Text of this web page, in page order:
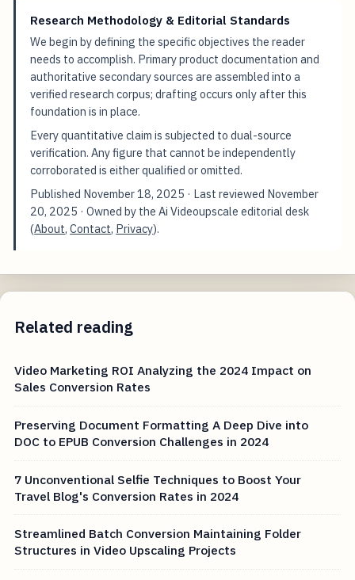
Research Methodology & Editorial Standards
We begin by defining the specific objectives the reader
needs to accomplish. Primary product documentation and
authoritative secondary sources are assembled into a
verified research corpus; drafting occurs only after this
foundation is in place.
Every quantitative claim is subjected to dual-source
verification. Any figure that cannot be independently
corroborated is either qualified or omitted.
Published November 18, 2025 · Last reviewed November
20, 2025 · Owned by the Ai Videoupscale editorial desk
(About,Contact, Privacy).
Related reading
Video Marketing ROI Analyzing the 2024 Impact on
Sales Conversion Rates
Preserving Document Formatting A Deep Dive into
DOC to EPUB Conversion Challenges in 2024
7 Unconventional Selfie Techniques to Boost Your
Travel Blog's Conversion Rates in 2024
Streamlined Batch Conversion Maintaining Folder
Structures in Video Upscaling Projects